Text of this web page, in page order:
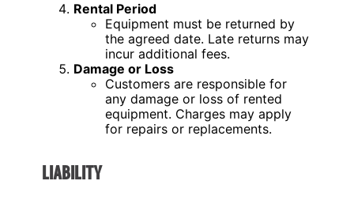
Rental Period
Equipment must be returned by
the agreed date. Late returns may
incur additional fees.
Damage or Loss
Customers are responsible for
any damage or loss of rented
equipment. Charges may apply
for repairs or replacements.
LIABILITY